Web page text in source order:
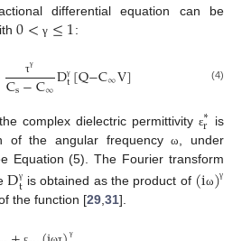
differential equation can be
0< γ ≤1:
τγ
Cs−C∞Dγ
t[Q−C∞V] (4)
complex dielectric permittivityε∗
r
is
of the angular frequencyω
, under
Equation (5). The Fourier transform
Dγ
t is obtained as the product of (iω)γ
the function [29,31].
γ